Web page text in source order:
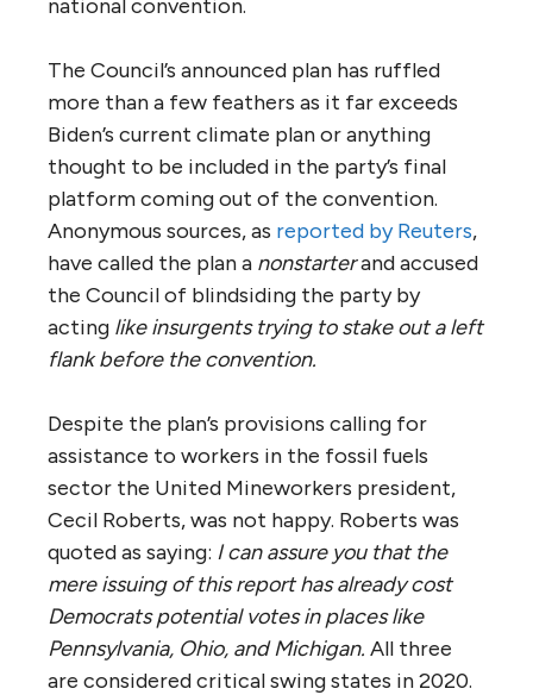
national convention.
The Council’s announced plan has ruffled
more than a few feathers as it far exceeds
Biden’s current climate plan or anything
thought to be included in the party’s final
platform coming out of the convention.
Anonymous sources, as reported by Reuters,
have called the plan a nonstarterand accused
the Council of blindsiding the party by
acting like insurgents trying to stake out a left
flank before the convention.
Despite the plan’s provisions calling for
assistance to workers in the fossil fuels
sector the United Mineworkers president,
Cecil Roberts, was not happy. Roberts was
quoted as saying: I can assure you that the
mere issuing of this report has already cost
Democrats potential votes in places like
Pennsylvania, Ohio, and Michigan. All three
are considered critical swing states in 2020.